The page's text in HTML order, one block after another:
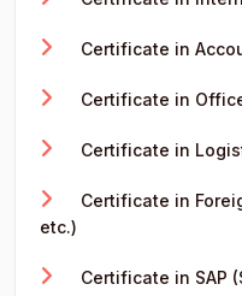
Certificate in
Certificate in
Certificate in
Certificate in
etc.)
Certificate in SAP